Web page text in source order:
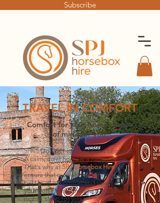
Subscribe
TRAVEL IN COMFORT
Comfort for your horse. Peace
of mind for you.
Shh...Do you hear the sound of quiet?
A calm, quiet horse is a happy horse.
That's why atSPJ Horsebox Hire we
ensure that our vehicles offer the very
bestlevel of comfort and safety for
your horse, which means a good
night's sleep for you.